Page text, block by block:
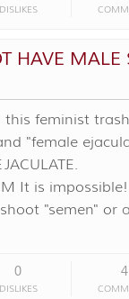
DISLIKES
HAVE MALE
this feminist
"female
It is
"semen" or
0
DISLIKES
4